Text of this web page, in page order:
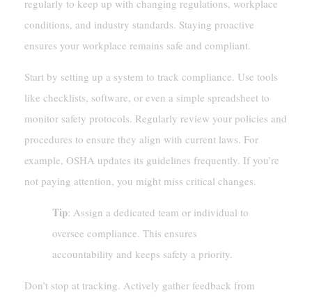
regularly to keep up with changing regulations, workplace
conditions, and industry standards. Staying proactive
ensures your workplace remains safe and compliant.
Start by setting up a system to track compliance. Use tools
like checklists, software, or even a simple spreadsheet to
monitor safety protocols. Regularly review your policies and
procedures to ensure they align with current laws. For
example, OSHA updates its guidelines frequently. If you’re
not paying attention, you might miss critical changes.
Tip: Assign a dedicated team or individual to
oversee compliance. This ensures
accountability and keeps safety a priority.
Don’t stop at tracking. Actively gather feedback from